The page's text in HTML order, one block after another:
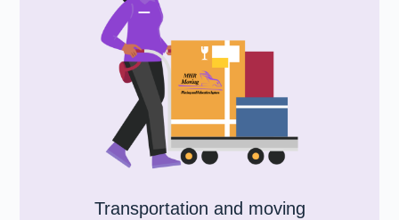
Transportation and moving